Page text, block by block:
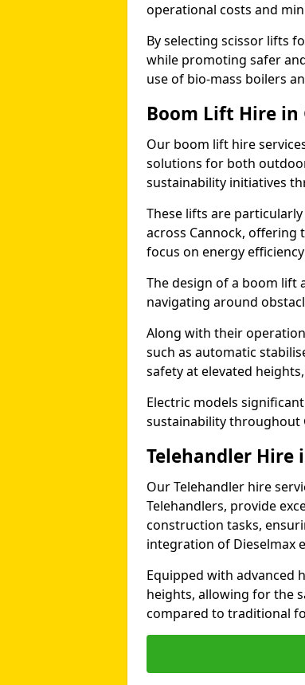
operational costs and
By selecting scissor lifts
while promoting safer
use of bio-mass boilers
Boom Lift Hire in
Our boom lift hire
solutions for both
sustainability initiatives
These lifts are
across Cannock, offering
focus on energy
The design of a boom
navigating around
Along with their
such as automatic
safety at elevated
Electric models
sustainability throughout
Telehandler Hire
Our Telehandler hire
Telehandlers, provide
construction tasks,
integration of Dieselmax
Equipped with advanced
heights, allowing for the
compared to traditional